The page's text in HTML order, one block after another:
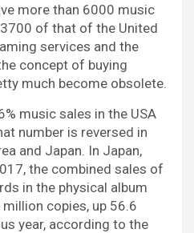
more than 6000 music
of that of the United
services and the
concept of buying
much become obsolete.
music sales in the USA
number is reversed in
and Japan. In Japan,
the combined sales of
in the physical album
copies, up 56.6
year, according to the